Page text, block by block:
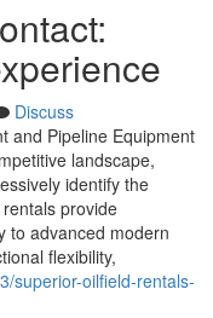
Discuss
and Pipeline Equipment
landscape,
identify the
provide
to advanced modern
flexibility,
superior-oilfield-rentals-